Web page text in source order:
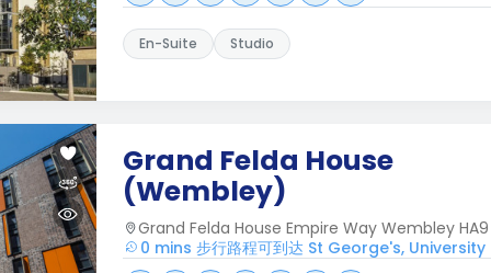
En-Suite Studio
Grand Felda House
(Wembley)
Grand Felda House Empire Way Wembley HA9
0 mins 步行路程可到达 St George's,